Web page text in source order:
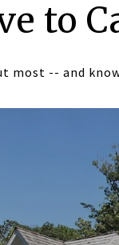
to
most -- and